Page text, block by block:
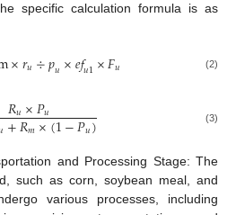
specific calculation formula is as
×𝑟𝑢÷𝑝𝑢×𝑒𝑓𝑢1×𝐹𝑢 (2)
𝑅𝑢×𝑃𝑢
+𝑅𝑚×(1−𝑃𝑢) (3)
and Processing Stage: The
such as corn, soybean meal, and
various processes, including